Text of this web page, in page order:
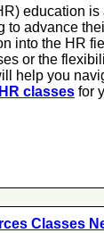
education is
to advance
into the HR
or the
help you
HR classes for
Classes